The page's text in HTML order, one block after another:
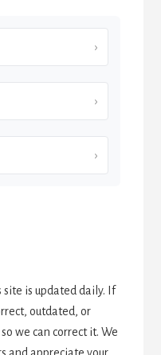
is updated daily. If
outdated, or
we can correct it. We
and appreciate your